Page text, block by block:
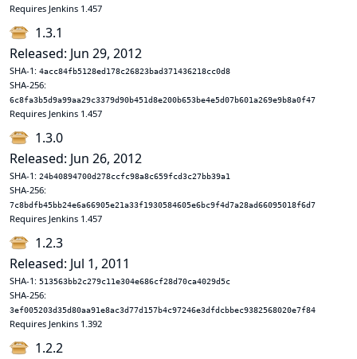
Requires Jenkins 1.457
1.3.1
Released: Jun 29, 2012
SHA-1: 4acc84fb5128ed178c26823bad371436218cc0d8
SHA-256:
6c8fa3b5d9a99aa29c3379d90b451d8e200b653be4e5d07b601a269e9b8a0f47
Requires Jenkins 1.457
1.3.0
Released: Jun 26, 2012
SHA-1: 24b40894700d278ccfc98a8c659fcd3c27bb39a1
SHA-256:
7c8bdfb45bb24e6a66905e21a33f1930584605e6bc9f4d7a28ad66095018f6d7
Requires Jenkins 1.457
1.2.3
Released: Jul 1, 2011
SHA-1: 513563bb2c279c11e304e686cf28d70ca4029d5c
SHA-256:
3ef005203d35d80aa91e8ac3d77d157b4c97246e3dfdcbbec9382568020e7f84
Requires Jenkins 1.392
1.2.2